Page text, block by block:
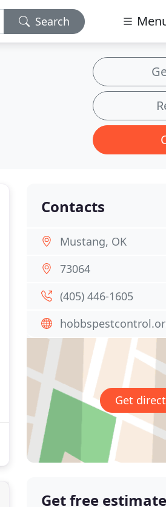
Search
Contacts
Mustang, OK
73064
(405) 446-1605
Get
Get free